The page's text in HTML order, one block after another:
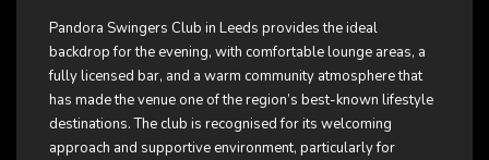
Pandora Swingers Club in Leeds provides the ideal
backdrop for the evening, with comfortable lounge areas, a
fully licensed bar, and a warm community atmosphere that
has made the venue one of the region’s best-known lifestyle
destinations. The club is recognised for its welcoming
approach and supportive environment, particularly for